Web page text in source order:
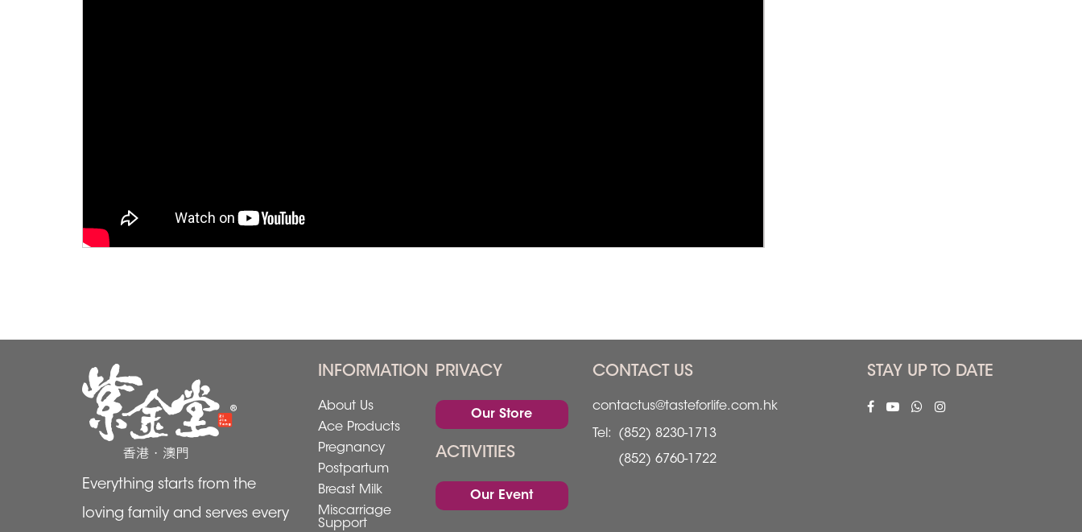
Everything starts from the
loving family and serves every
INFORMATION
About Us
Ace Products
Pregnancy
Postpartum
Breast Milk
Miscarriage
Support
PRIVACY
Our Store
ACTIVITIES
Our Event
CONTACT US
contactus@tasteforlife.com.hk
Tel:
(852) 8230-1713
(852) 6760-1722
STAY UP TO DATE